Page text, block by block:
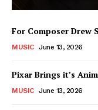
For Composer Drew
MUSIC June 13, 2026
Pixar Brings it’s
MUSIC June 13, 2026